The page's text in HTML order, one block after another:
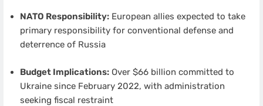
NATO Responsibility:European allies expected to take
primary responsibility for conventional defense and
deterrence of Russia
Budget Implications:Over $66 billion committed to
Ukraine since February 2022, with administration
seeking fiscal restraint